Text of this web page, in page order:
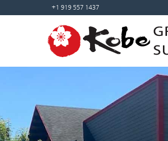
+1 919 557 1437